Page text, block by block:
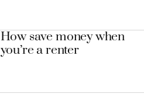
How save money when
you’re a renter